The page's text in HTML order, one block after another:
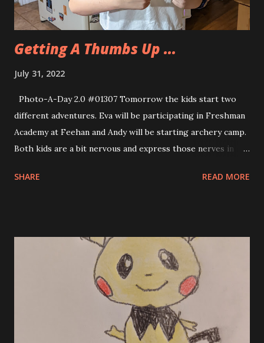
Getting A Thumbs Up ...
July 31, 2022
Photo-A-Day 2.0 #01307 Tomorrow the kids start two
different adventures. Eva will be participating in Freshman
Academy at Feehan and Andy will be starting archery camp.
Both kids are a bit nervous and express those nerves in
manifested in snark. For Andy his anxiety manifests as not
SHARE READ MORE